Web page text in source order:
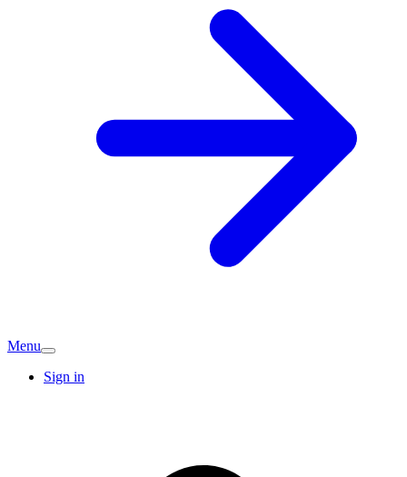
Menu
Sign in